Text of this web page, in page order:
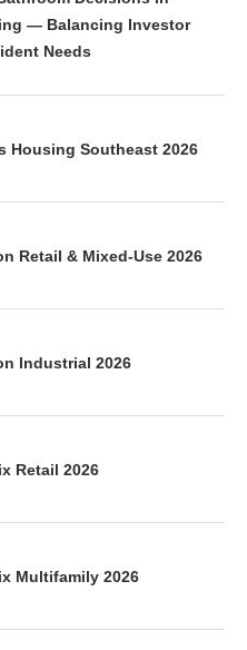
— Balancing Investor
Needs
Housing Southeast 2026
Retail & Mixed-Use 2026
Industrial 2026
Retail 2026
Multifamily 2026